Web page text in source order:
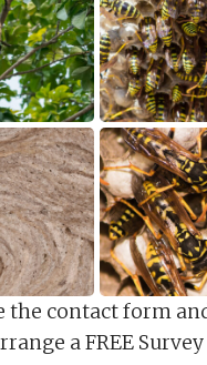
the contact form
a FREE Survey